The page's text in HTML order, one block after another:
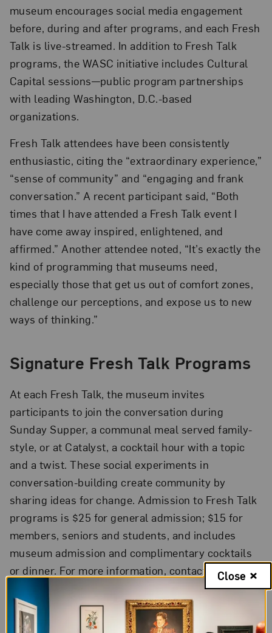
museum encourages social media engagement
before, during and after programs, and each Fresh
Talk is live-streamed. In addition to Fresh Talk
programs, the WASC initiative includes Cultural
Capital sessions—public program partnerships
with leading Washington, D.C.-based
organizations.
Fresh Talk attendees have been consistently
enthusiastic, citing the “extraordinary experience,”
“sense of community” and “engaging and frank
conversation.” A recent participant said, “Both
times that I have attended a Fresh Talk event I
have come away inspired, enlightened, and
affirmed.” Another attendee noted, “It’s exactly the
kind of programming that museums need,
especially those that get us out of comfort zones,
challenge our perceptions, and expose us to new
ways of thinking.”
Signature Fresh Talk Programs
At each Fresh Talk, the museum invites
participants to join the conversation during
Sunday Supper, a communal meal served family-
style, or at Catalyst, a cocktail hour with a topic
and a twist. These social experiments in
conversation-building create community by
sharing ideas for change. Admission to Fresh Talk
programs is $25 for general admission; $15 for
members, seniors and students, and includes
museum admission and complimentary cocktails
or dinner. For more information, contact
freshtalk@nmwa.org
MakeHER Summit
Close